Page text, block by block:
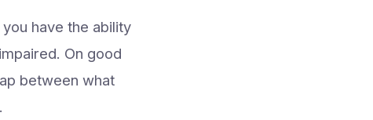
have the ability
On good
between what